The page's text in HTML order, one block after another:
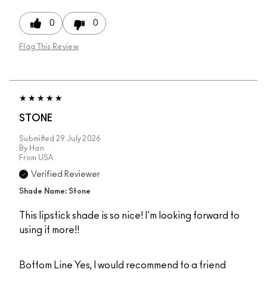
0 0
Flag This Review
STONE
Submitted 29 July 2026
By Han
From USA
Verified Reviewer
Shade Name: Stone
This lipstick shade is so nice! I'm looking forward to
using it more!!
Bottom Line Yes, I would recommend to a friend